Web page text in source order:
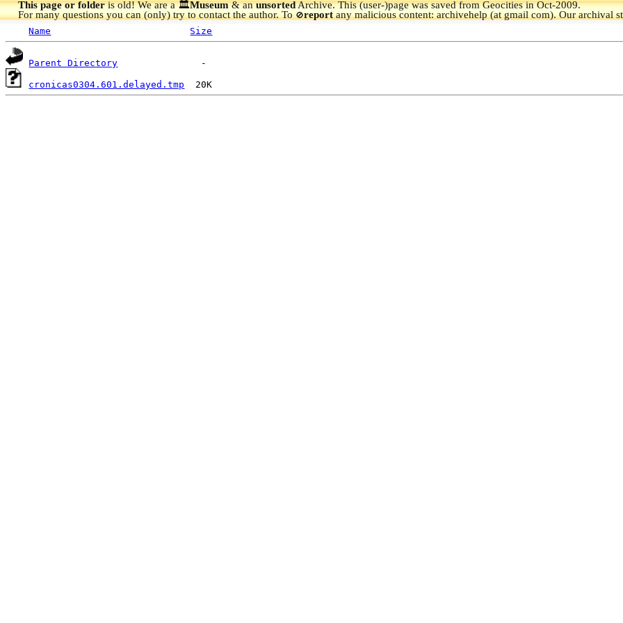
This page or folderis old! We are a 🏛️Museum& anunsortedArchive.This (user-)page was saved from Geocities in Oct-2009.
For many questions you can (only) try to contact the author. To🚫reportany malicious content: archivehelp (at gmail com). Our archival
Name Size
Parent Directory
cronicas0304.601.delayed.tmp